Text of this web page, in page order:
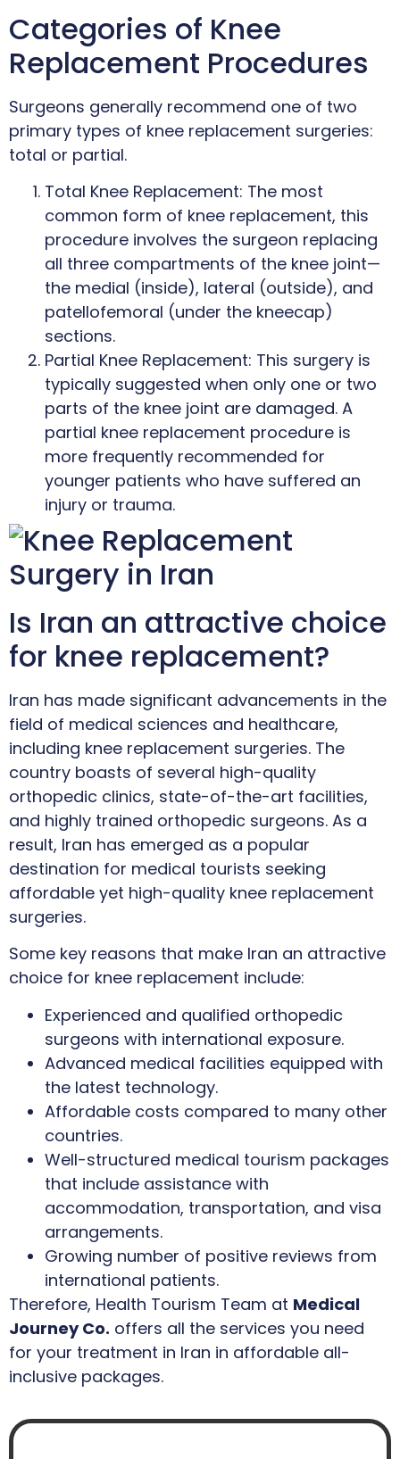
Categories of Knee
Replacement Procedures
Surgeons generally recommend one of two
primary types of knee replacement surgeries:
total or partial.
Total Knee Replacement: The most
common form of knee replacement, this
procedure involves the surgeon replacing
all three compartments of the knee joint—
the medial (inside), lateral (outside), and
patellofemoral (under the kneecap)
sections.
Partial Knee Replacement: This surgery is
typically suggested when only one or two
parts of the knee joint are damaged. A
partial knee replacement procedure is
more frequently recommended for
younger patients who have suffered an
injury or trauma.
Is Iran an attractive choice
for knee replacement?
Iran has made significant advancements in the
field of medical sciences and healthcare,
including knee replacement surgeries. The
country boasts of several high-quality
orthopedic clinics, state-of-the-art facilities,
and highly trained orthopedic surgeons. As a
result, Iran has emerged as a popular
destination for medical tourists seeking
affordable yet high-quality knee replacement
surgeries.
Some key reasons that make Iran an attractive
choice for knee replacement include:
Experienced and qualified orthopedic
surgeons with international exposure.
Advanced medical facilities equipped with
the latest technology.
Affordable costs compared to many other
countries.
Well-structured medical tourism packages
that include assistance with
accommodation, transportation, and visa
arrangements.
Growing number of positive reviews from
international patients.
Therefore, Health Tourism Team at Medical
Journey Co. offers all the services you need
for your treatment in Iran in affordable all-
inclusive packages.